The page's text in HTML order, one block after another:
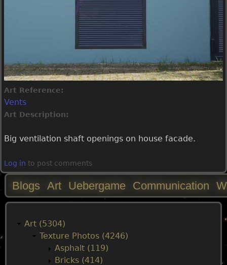
Art Reference:
Vents
Art Description:
Big ventilation shaft openings on house facade.
Log in to post comments
M
Blogs Art Uebergame Communication
Art (5304)
Texture Photos (4246)
Asphalt (119)
Bricks (414)